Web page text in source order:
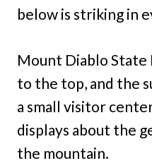
below is striking in
Mount Diablo State
to the top, and the
a small visitor
displays about the
the mountain.